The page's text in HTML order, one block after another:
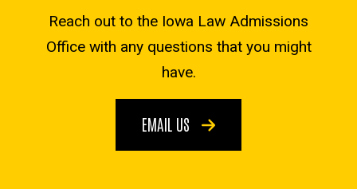
Reach out to the Iowa Law Admissions
Office with any questions that you might
have.
EMAIL US